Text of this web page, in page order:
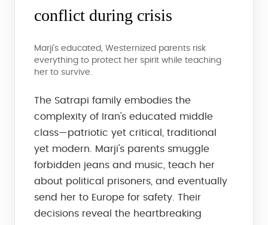
conflict during crisis
Marji's educated, Westernized parents risk
everything to protect her spirit while teaching
her to survive.
The Satrapi family embodies the
complexity of Iran's educated middle
class—patriotic yet critical, traditional
yet modern. Marji's parents smuggle
forbidden jeans and music, teach her
about political prisoners, and eventually
send her to Europe for safety. Their
decisions reveal the heartbreaking